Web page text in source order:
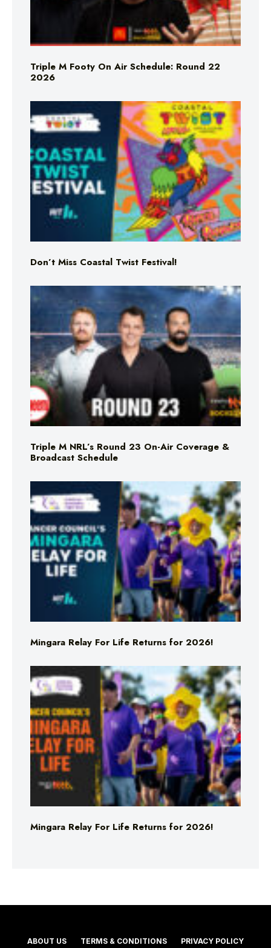
Triple M Footy On Air Schedule: Round 22
2026
Don’t Miss Coastal Twist Festival!
Triple M NRL’s Round 23 On-Air Coverage &
Broadcast Schedule
Mingara Relay For Life Returns for 2026!
Mingara Relay For Life Returns for 2026!
ABOUT US TERMS & CONDITIONS PRIVACY POLICY